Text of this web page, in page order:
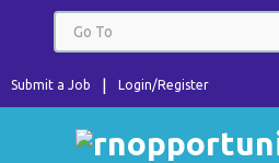
Login/Register
Submit a Job